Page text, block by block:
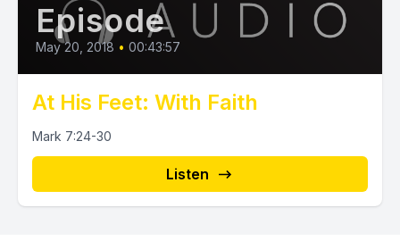
Episode
May 20, 2018 • 00:43:57
At His Feet: With Faith
Mark 7:24-30
Listen